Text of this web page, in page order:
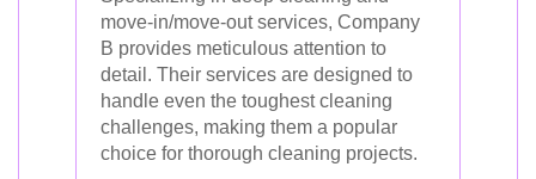
move-in/move-out services, Company
B provides meticulous attention to
detail. Their services are designed to
handle even the toughest cleaning
challenges, making them a popular
choice for thorough cleaning projects.